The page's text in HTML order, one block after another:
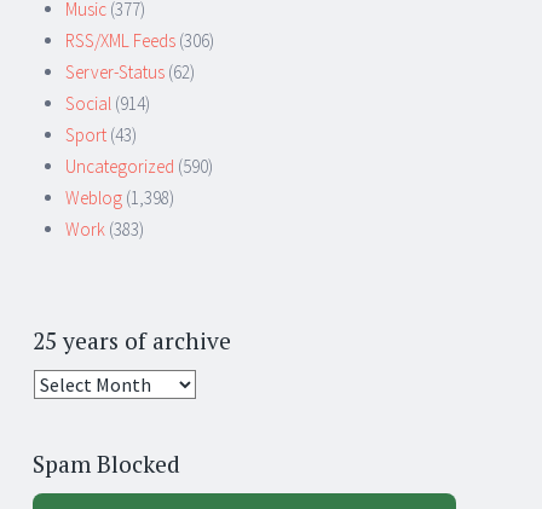
Music (377)
RSS/XML Feeds (306)
Server-Status (62)
Social (914)
Sport (43)
Uncategorized (590)
Weblog (1,398)
Work (383)
25 years of archive
25
archive
Spam Blocked